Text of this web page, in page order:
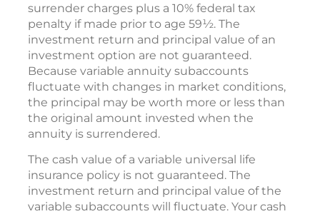
surrender charges plus a 10% federal tax
penalty if made prior to age 59½. The
investment return and principal value of an
investment option are not guaranteed.
Because variable annuity subaccounts
fluctuate with changes in market conditions,
the principal may be worth more or less than
the original amount invested when the
annuity is surrendered.
The cash value of a variable universal life
insurance policy is not guaranteed. The
investment return and principal value of the
variable subaccounts will fluctuate. Your cash